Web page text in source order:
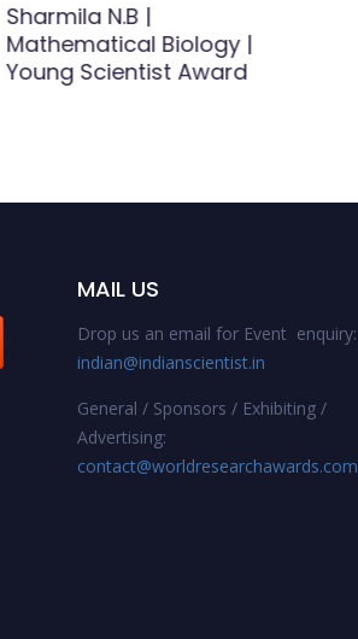
Sharmila N.B |
Mathematical Biology |
Young Scientist Award
MAIL US
Drop us an email for Event enquiry:
indian@indianscientist.in
General / Sponsors / Exhibiting /
Advertising:
contact@worldresearchawards.com